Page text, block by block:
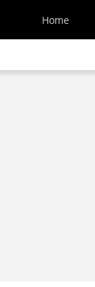
Home